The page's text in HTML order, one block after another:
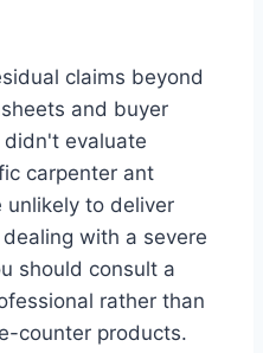
claims beyond
and buyer
evaluate
carpenter ant
unlikely to deliver
with a severe
should consult a
rather than
counter products.